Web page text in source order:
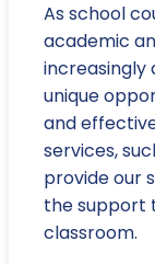
As school
academic
increasingly
unique
and
services,
provide our
the support
classroom.